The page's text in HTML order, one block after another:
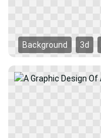
Background 3d